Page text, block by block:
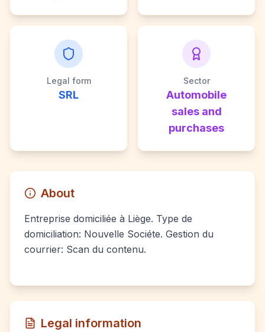
Legal form
SRL
Sector
Automobile
sales and
purchases
About
Entreprise domiciliée à Liège. Type de
domiciliation: Nouvelle Sociéte. Gestion du
courrier: Scan du contenu.
Legal information